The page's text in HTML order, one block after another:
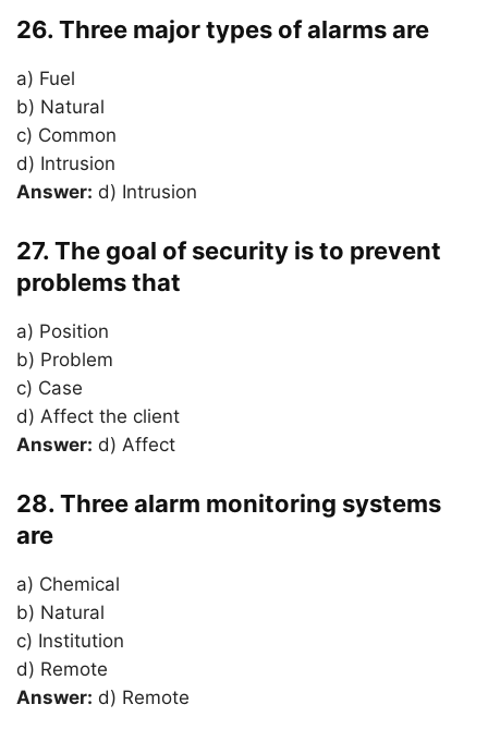
26. Three major types of alarms are
a) Fuel
b) Natural
c) Common
d) Intrusion
Answer: d) Intrusion
27. The goal of security is to prevent
problems that
a) Position
b) Problem
c) Case
d) Affect the client
Answer: d) Affect
28. Three alarm monitoring systems
are
a) Chemical
b) Natural
c) Institution
d) Remote
Answer: d) Remote